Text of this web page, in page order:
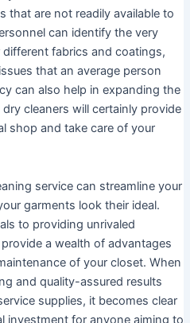
that are not readily available to
can identify the very
fabrics and coatings,
that an average person
can also help in expanding the
cleaners will certainly provide
shop and take care of your
service can streamline your
garments look their ideal.
to providing unrivaled
a wealth of advantages
of your closet. When
and quality-assured results
supplies, it becomes clear